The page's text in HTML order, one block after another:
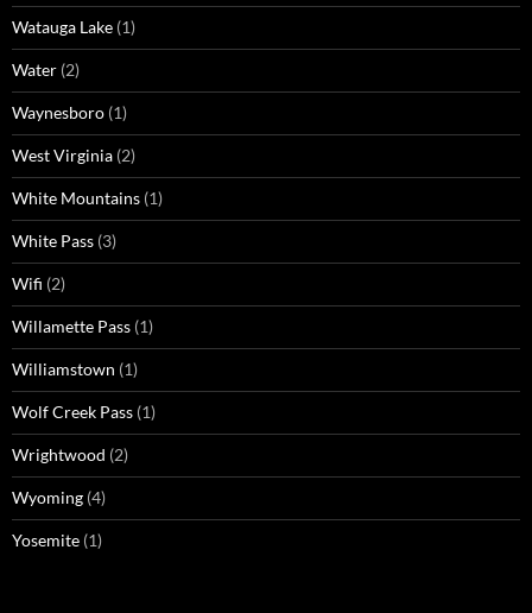
Watauga Lake (1)
Water (2)
Waynesboro (1)
West Virginia (2)
White Mountains (1)
White Pass (3)
Wifi (2)
Willamette Pass (1)
Williamstown (1)
Wolf Creek Pass (1)
Wrightwood (2)
Wyoming (4)
Yosemite (1)